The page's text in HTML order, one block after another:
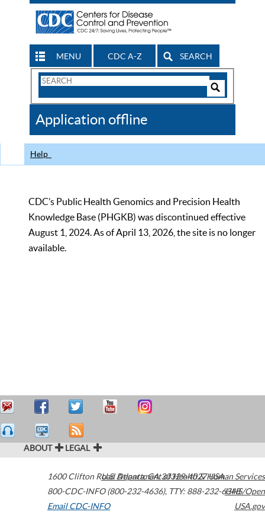
MENU CDC A-Z SEARCH
Search
CDC
Application offline
Help
CDC’s Public Health Genomics and Precision Health
Knowledge Base (PHGKB) was discontinued effective
August 1, 2024. As of April 13, 2026, the site is no longer
available.
ABOUT LEGAL
1600 Clifton Road Atlanta,GA30329-4027USA
800-CDC-INFO (800-232-4636), TTY: 888-232-6348
Email CDC-INFO
U.S. Department of Health & Human Services
HHS/Open
USA.gov